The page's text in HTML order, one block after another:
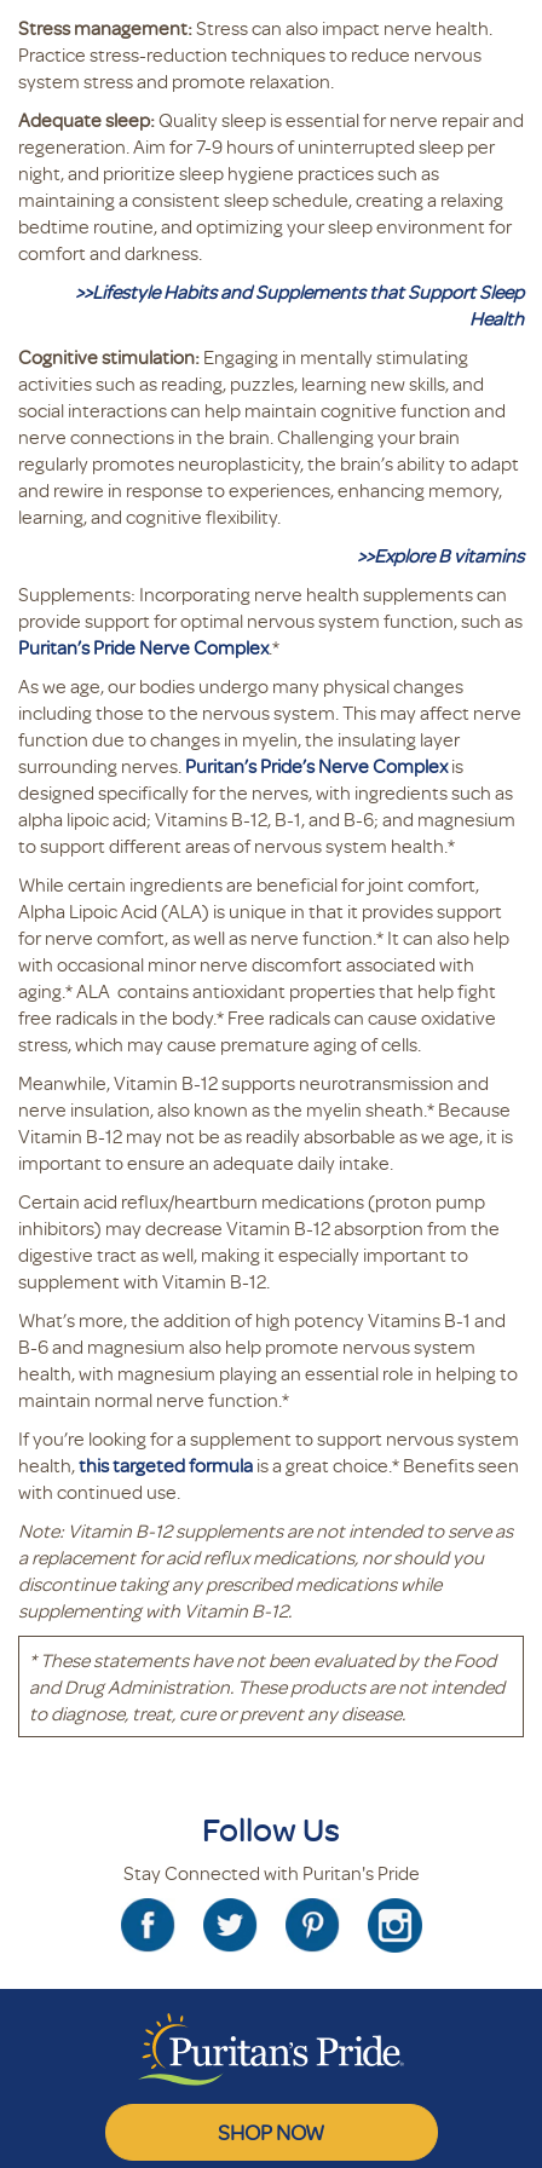
Stress management:Stress can also impact nerve health.
Practice stress-reduction techniques to reduce nervous
system stress and promote relaxation.
Adequate sleep:Quality sleep is essential for nerve repair and
regeneration. Aim for 7-9 hours of uninterrupted sleep per
night, and prioritize sleep hygiene practices such as
maintaining a consistent sleep schedule, creating a relaxing
bedtime routine, and optimizing your sleep environment for
comfort and darkness.
>>Lifestyle Habits and Supplements that Support Sleep
Health
Cognitive stimulation: Engaging in mentally stimulating
activities such as reading, puzzles, learning new skills, and
social interactions can help maintain cognitive function and
nerve connections in the brain. Challenging your brain
regularly promotes neuroplasticity, the brain’s ability to adapt
and rewire in response to experiences, enhancing memory,
learning, and cognitive flexibility.
>>Explore B vitamins
Supplements: Incorporating nerve health supplements can
provide support for optimal nervous system function, such as
Puritan’s Pride Nerve Complex.*
As we age, our bodies undergo many physical changes
including those to the nervous system. This may affect nerve
function due to changes in myelin, the insulating layer
surrounding nerves. Puritan’s Pride’s Nerve Complexis
designed specifically for the nerves, with ingredients such as
alpha lipoic acid; Vitamins B-12, B-1, and B-6; and magnesium
to support different areas of nervous system health.*
While certain ingredients are beneficial for joint comfort,
Alpha Lipoic Acid (ALA) is unique in that it provides support
for nerve comfort, as well as nerve function.* It can also help
with occasional minor nerve discomfort associated with
aging.* ALA contains antioxidant properties that help fight
free radicals in the body.* Free radicals can cause oxidative
stress, which may cause premature aging of cells.
Meanwhile, Vitamin B-12 supports neurotransmission and
nerve insulation, also known as the myelin sheath.* Because
Vitamin B-12 may not be as readily absorbable as we age, it is
important to ensure an adequate daily intake.
Certain acid reflux/heartburn medications (proton pump
inhibitors) may decrease Vitamin B-12 absorption from the
digestive tract as well, making it especially important to
supplement with Vitamin B-12.
What’s more, the addition of high potency Vitamins B-1 and
B-6 and magnesium also help promote nervous system
health, with magnesium playing an essential role in helping to
maintain normal nerve function.*
If you’re looking for a supplement to support nervous system
health,this targeted formula is a great choice.* Benefits seen
with continued use.
Note: Vitamin B-12 supplements are not intended to serve as
a replacement for acid reflux medications, nor should you
discontinue taking any prescribed medications while
supplementing with Vitamin B-12.
* These statements have not been evaluated by the Food
and Drug Administration. These products are not intended
to diagnose, treat, cure or prevent any disease.
Follow Us
Stay Connected with Puritan's Pride
SHOP NOW